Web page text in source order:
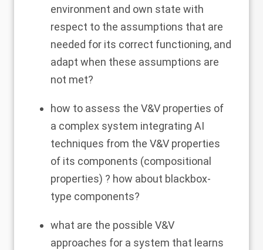
environment and own state with
respect to the assumptions that are
needed for its correct functioning, and
adapt when these assumptions are
not met?
how to assess the V&V properties of
a complex system integrating AI
techniques from the V&V properties
of its components (compositional
properties) ? how about blackbox-
type components?
what are the possible V&V
approaches for a system that learns